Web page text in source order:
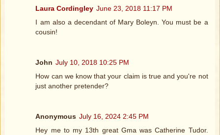
Laura Cordingley June 23, 2018 11:17 PM
I am also a decendant of Mary Boleyn. You must be a
cousin!
John July 10, 2018 10:25 PM
How can we know that your claim is true and you're not
just another pretender?
Anonymous July 16, 2024 2:45 PM
Hey me to my 13th great Gma was Catherine Tudor.